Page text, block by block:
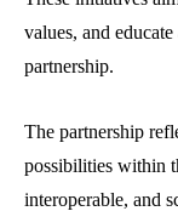
values, and
partnership.
The partnership
possibilities within
interoperable, and